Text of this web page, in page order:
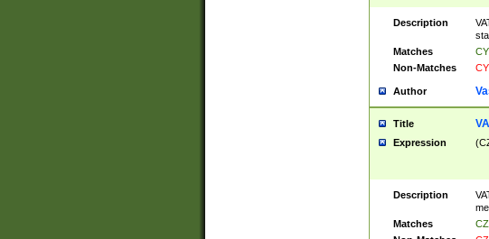
Description
Matches
Non-Matches
Author
Title
Expression
Description
Matches